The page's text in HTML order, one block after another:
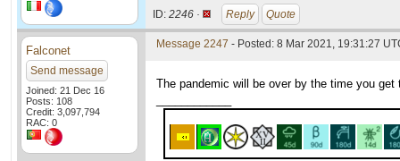
ID: 2246 · Reply Quote
Falconet
Send message
Joined: 21 Dec 16
Posts: 108
Credit: 3,097,794
RAC: 0
Message 2247 - Posted: 8 Mar 2021, 19:31:27
The pandemic will be over by the time you get